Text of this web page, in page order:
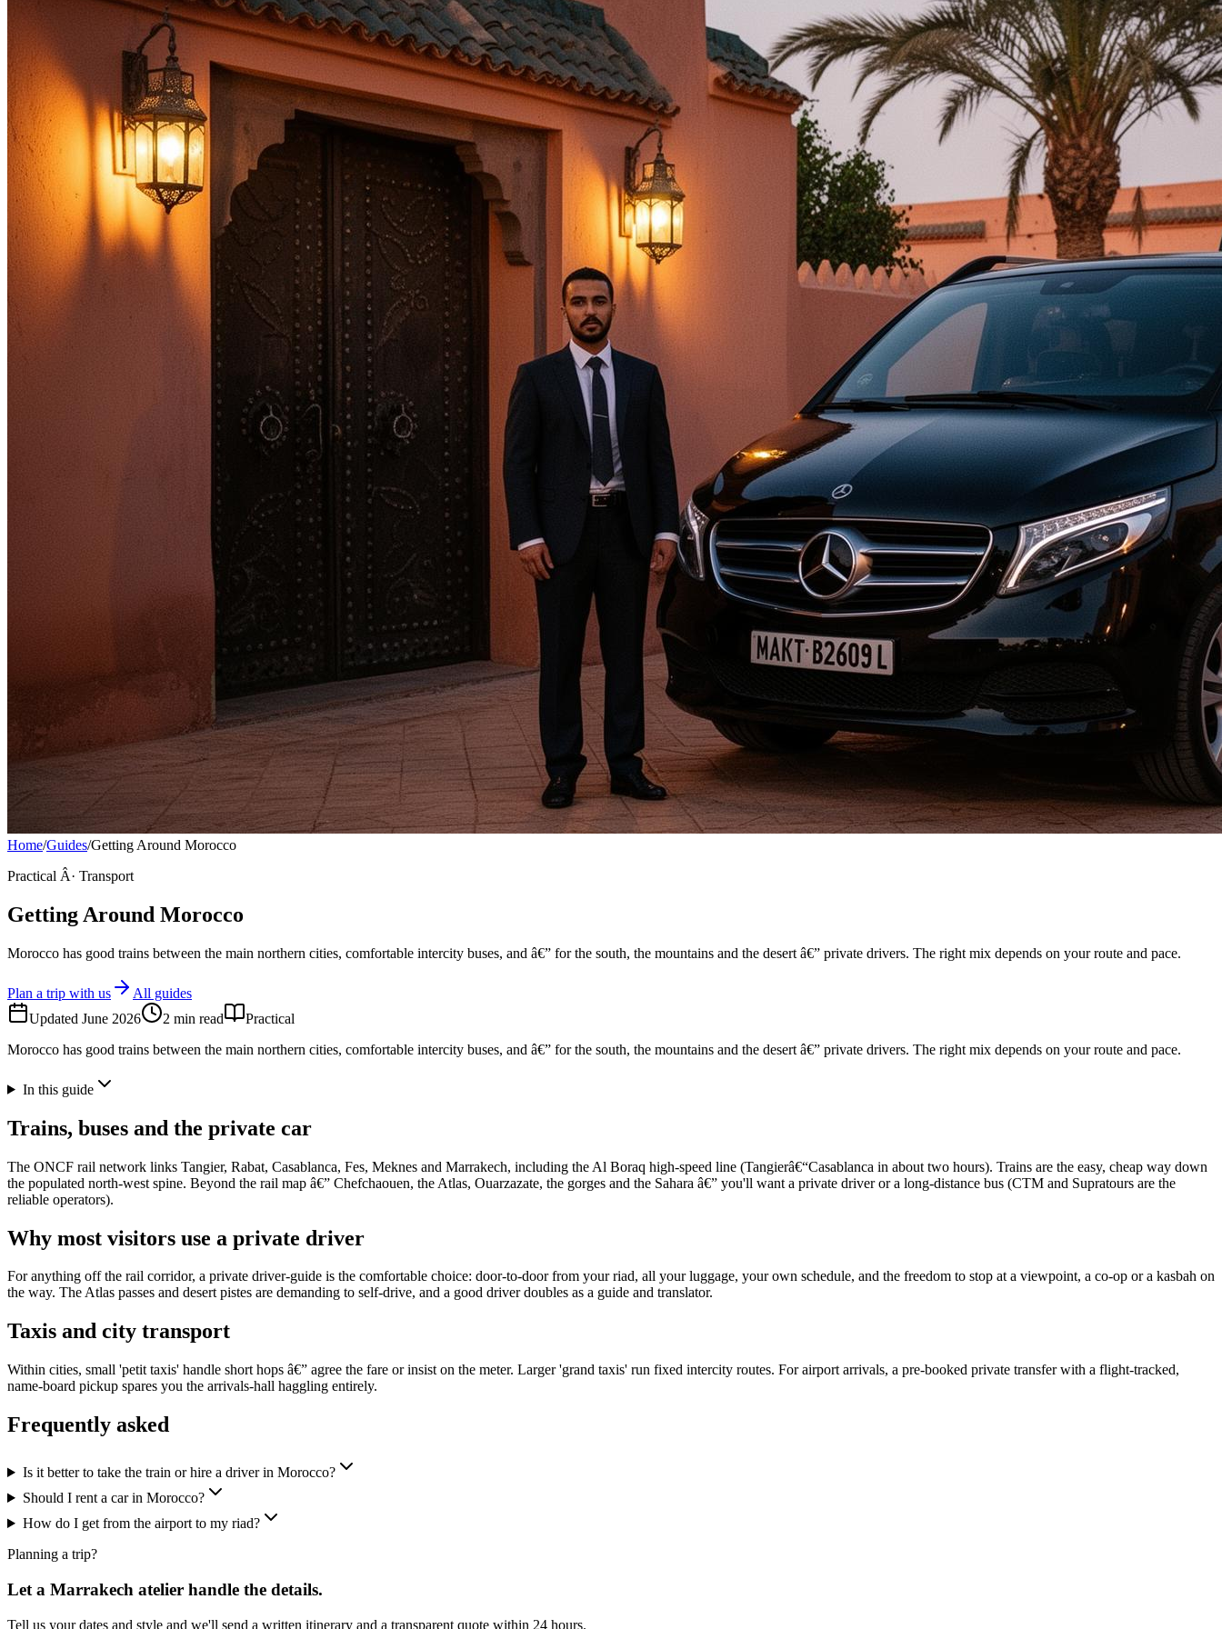
Home/Guides/Getting Around Morocco
Practical Â· Transport
Getting Around Morocco
Morocco has good trains between the main northern cities, comfortable intercity buses, and â€” for the south, the mountains and the desert â€” private drivers. The right mix depends on your route and pace.
Plan a trip with us
All guides
Updated June 2026 2 min read
Practical
Morocco has good trains between the main northern cities, comfortable intercity buses, and â€” for the south, the mountains and the desert â€” private drivers. The right mix depends on your route and pace.
In this guide
Trains, buses and the private car
The ONCF rail network links Tangier, Rabat, Casablanca, Fes, Meknes and Marrakech, including the Al Boraq high-speed line (Tangierâ€“Casablanca in about two hours). Trains are the easy, cheap way down
the populated north-west spine. Beyond the rail map â€” Chefchaouen, the Atlas, Ouarzazate, the gorges and the Sahara â€” you'll want a private driver or a long-distance bus (CTM and Supratours are the
reliable operators).
Why most visitors use a private driver
For anything off the rail corridor, a private driver-guide is the comfortable choice: door-to-door from your riad, all your luggage, your own schedule, and the freedom to stop at a viewpoint, a co-op or a kasbah on
the way. The Atlas passes and desert pistes are demanding to self-drive, and a good driver doubles as a guide and translator.
Taxis and city transport
Within cities, small 'petit taxis' handle short hops â€” agree the fare or insist on the meter. Larger 'grand taxis' run fixed intercity routes. For airport arrivals, a pre-booked private transfer with a flight-tracked,
name-board pickup spares you the arrivals-hall haggling entirely.
Frequently asked
Is it better to take the train or hire a driver in Morocco?
Should I rent a car in Morocco?
How do I get from the airport to my riad?
Planning a trip?
Let a Marrakech atelier handle the details.
Tell us your dates and style and we'll send a written itinerary and a transparent quote within 24 hours.